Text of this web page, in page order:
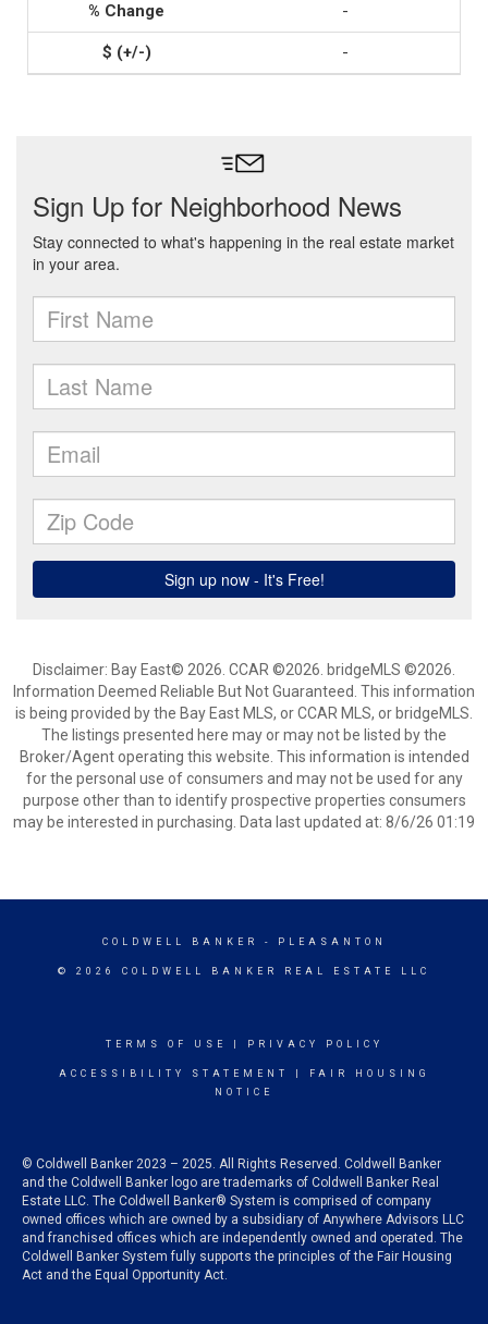
-
-
Disclaimer: Bay East© 2026. CCAR ©2026. bridgeMLS ©2026.
Information Deemed Reliable But Not Guaranteed. This information
is being provided by the Bay East MLS, or CCAR MLS, or bridgeMLS.
The listings presented here may or may not be listed by the
Broker/Agent operating this website. This information is intended
for the personal use of consumers and may not be used for any
purpose other than to identify prospective properties consumers
may be interested in purchasing. Data last updated at: 8/6/26 01:19
COLDWELL BANKER - PLEASANTON
© 2026 COLDWELL BANKER REAL ESTATE LLC
TERMS OF USE PRIVACY POLICY
ACCESSIBILITY STATEMENT
FAIR HOUSING
NOTICE
© Coldwell Banker 2023 – 2025. All Rights Reserved. Coldwell Banker
and the Coldwell Banker logo are trademarks of Coldwell Banker Real
Estate LLC. The Coldwell Banker® System is comprised of company
owned offices which are owned by a subsidiary of Anywhere Advisors LLC
and franchised offices which are independently owned and operated. The
Coldwell Banker System fully supports the principles of the Fair Housing
Act and the Equal Opportunity Act.